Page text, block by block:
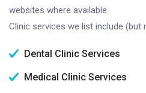
websites where available.
Clinic services we list include (but
Dental Clinic Services
Medical Clinic Services